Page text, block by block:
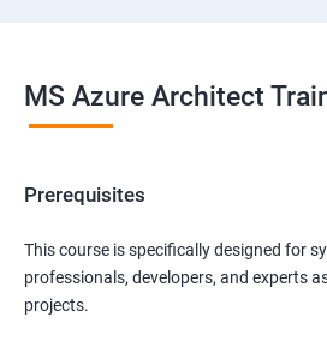
MS Azure Architect
Prerequisites
This course is specifically designed for
professionals, developers, and experts
projects.